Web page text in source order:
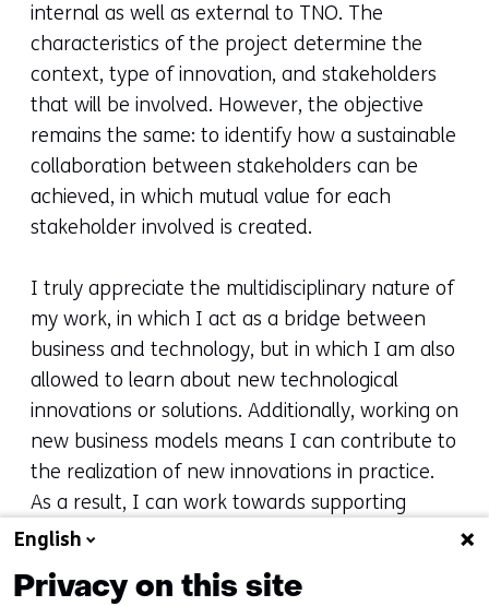
internal as well as external to TNO. The
characteristics of the project determine the
context, type of innovation, and stakeholders
that will be involved. However, the objective
remains the same: to identify how a sustainable
collaboration between stakeholders can be
achieved, in which mutual value for each
stakeholder involved is created.
I truly appreciate the multidisciplinary nature of
my work, in which I act as a bridge between
business and technology, but in which I am also
allowed to learn about new technological
innovations or solutions. Additionally, working on
new business models means I can contribute to
the realization of new innovations in practice.
As a result, I can work towards supporting
complex challenges faced by society, such as
English
Privacy on this site